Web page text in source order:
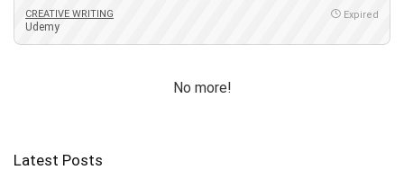
Artificial Intelligence (AI)
ASP.NET Core
CREATIVE WRITING
Udemy
Expired
No more!
Latest Posts